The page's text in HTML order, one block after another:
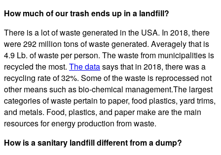
How much of our trash ends up in a landfill?
There is a lot of waste generated in the USA. In 2018, there
were 292 million tons of waste generated. Averagely that is
4.9 Lb. of waste per person. The waste from municipalities is
recycled the most. The datasays that in 2018, there was a
recycling rate of 32%. Some of the waste is reprocessed not
other means such as bio-chemical management.The largest
categories of waste pertain to paper, food plastics, yard trims,
and metals. Food, plastics, and paper make are the main
resources for energy production from waste.
How is a sanitary landfill different from a dump?